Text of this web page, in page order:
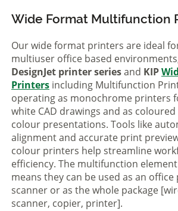
Wide Format Multifunction
Our wide format printers are ideal
multiuser office based
DesignJet printer seriesand KIP
Printers including Multifunction
operating as monochrome printers
white CAD drawings and as
colour presentations. Tools like
alignment and accurate print
colour printers help streamline
efficiency. The multifunction
means they can be used as an
scanner or as the whole package
scanner, copier, printer].